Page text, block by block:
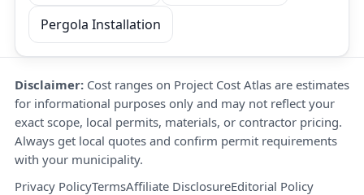
Pergola Installation
Disclaimer: Cost ranges on Project Cost Atlas are estimates
for informational purposes only and may not reflect your
exact scope, local permits, materials, or contractor pricing.
Always get local quotes and confirm permit requirements
with your municipality.
Privacy PolicyTermsAffiliate DisclosureEditorial Policy